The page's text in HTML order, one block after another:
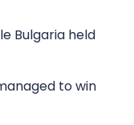
Bulgaria held
to win